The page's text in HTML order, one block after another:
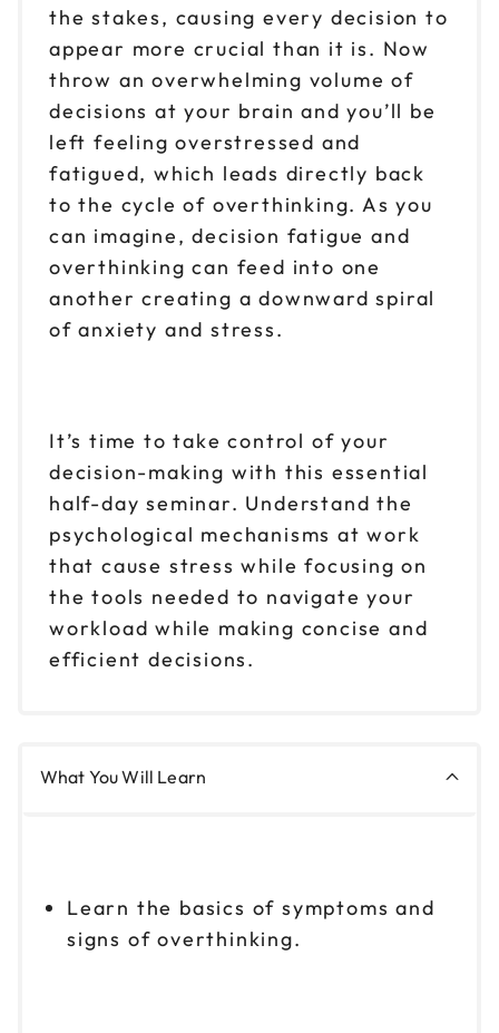
the stakes, causing every decision to
appear more crucial than it is. Now
throw an overwhelming volume of
decisions at your brain and you’ll be
left feeling overstressed and
fatigued, which leads directly back
to the cycle of overthinking. As you
can imagine, decision fatigue and
overthinking can feed into one
another creating a downward spiral
of anxiety and stress.
It’s time to take control of your
decision-making with this essential
half-day seminar. Understand the
psychological mechanisms at work
that cause stress while focusing on
the tools needed to navigate your
workload while making concise and
efficient decisions.
What You Will Learn
Learn the basics of symptoms and
signs of overthinking.